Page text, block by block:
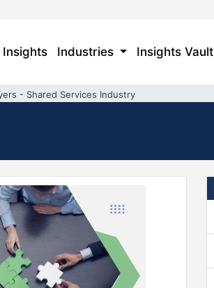
Insights Industries Insights Vault
- Shared Services Industry